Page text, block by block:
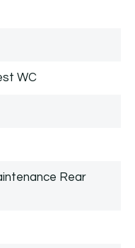
WC
Rear